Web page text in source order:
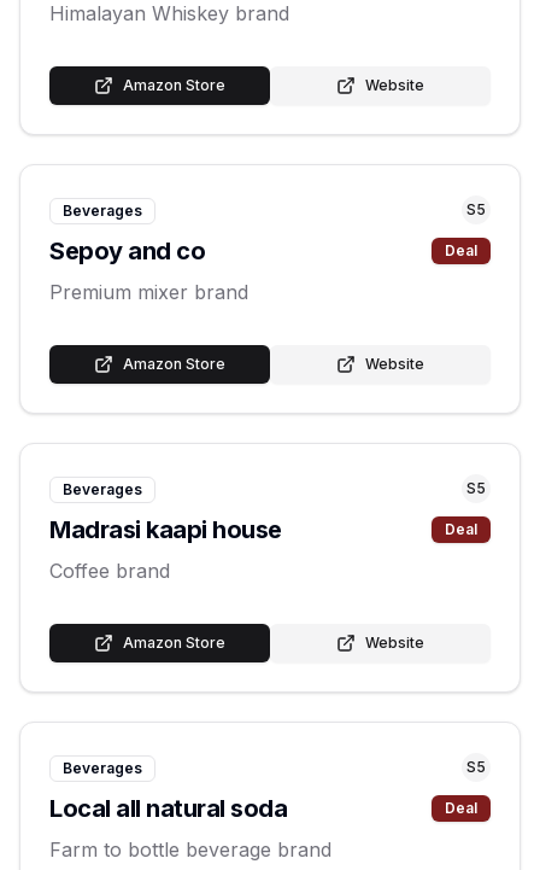
Himalayan Whiskey brand
Amazon Store Website
Beverages S5
Sepoy and co Deal
Premium mixer brand
Amazon Store Website
Beverages S5
Madrasi kaapi house Deal
Coffee brand
Amazon Store Website
Beverages S5
Local all natural soda Deal
Farm to bottle beverage brand